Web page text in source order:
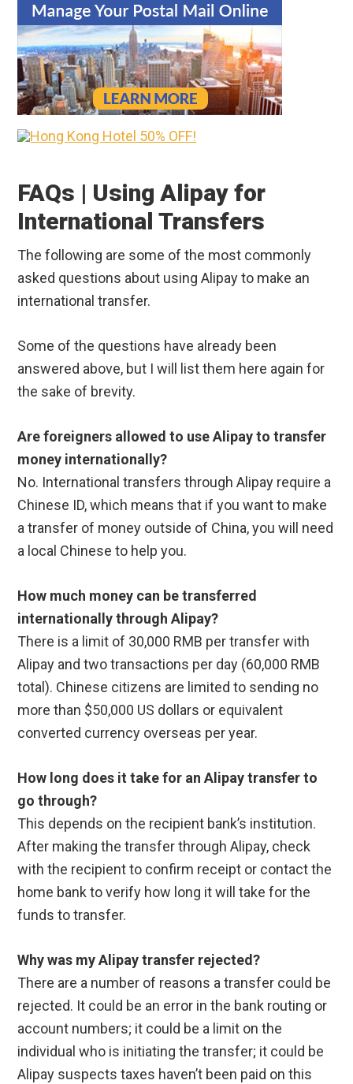
FAQs | Using Alipay for
International Transfers
The following are some of the most commonly
asked questions about using Alipay to make an
international transfer.
Some of the questions have already been
answered above, but I will list them here again for
the sake of brevity.
Are foreigners allowed to use Alipay to transfer
money internationally?
No. International transfers through Alipay require a
Chinese ID, which means that if you want to make
a transfer of money outside of China, you will need
a local Chinese to help you.
How much money can be transferred
internationally through Alipay?
There is a limit of 30,000 RMB per transfer with
Alipay and two transactions per day (60,000 RMB
total). Chinese citizens are limited to sending no
more than $50,000 US dollars or equivalent
converted currency overseas per year.
How long does it take for an Alipay transfer to
go through?
This depends on the recipient bank’s institution.
After making the transfer through Alipay, check
with the recipient to confirm receipt or contact the
home bank to verify how long it will take for the
funds to transfer.
Why was my Alipay transfer rejected?
There are a number of reasons a transfer could be
rejected. It could be an error in the bank routing or
account numbers; it could be a limit on the
individual who is initiating the transfer; it could be
Alipay suspects taxes haven’t been paid on this